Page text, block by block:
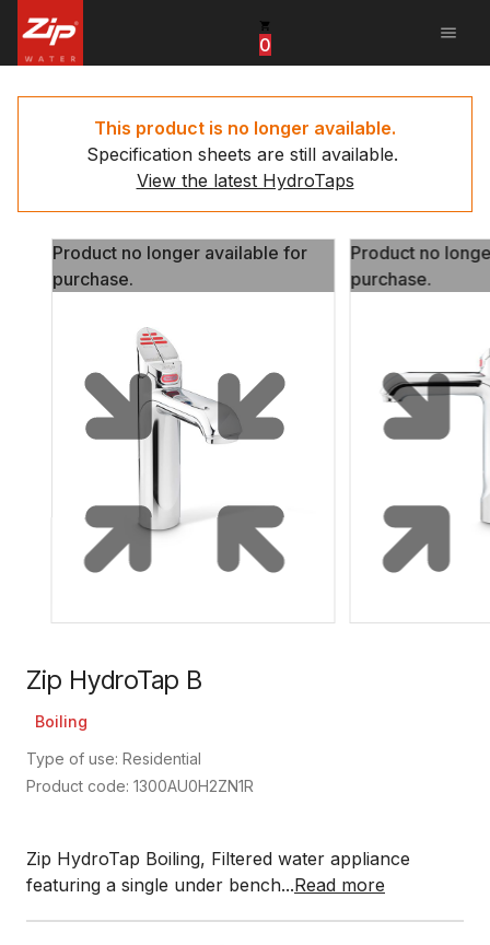
0
menu
Canada
China
South Africa
United Arab Emirates
This product is no longer available.
Specification sheets are still available.
View the latest HydroTaps
Product no longer available for
purchase.
Product no
purchase.
Zip HydroTap B
Boiling
Type of use: Residential
Product code: 1300AU0H2ZN1R
Zip HydroTap Boiling, Filtered water appliance
featuring a single under bench...Read more